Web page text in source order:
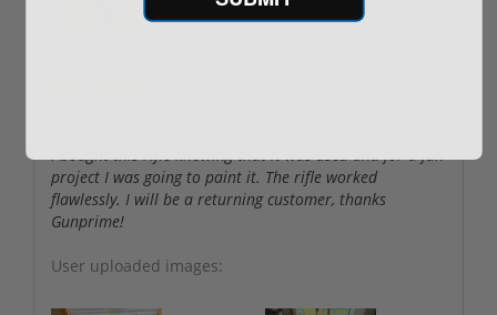
I bought this rifle knowing that it was used and for a fun
project I was going to paint it. The rifle worked
flawlessly. I will be a returning customer, thanks
Gunprime!
User uploaded images: